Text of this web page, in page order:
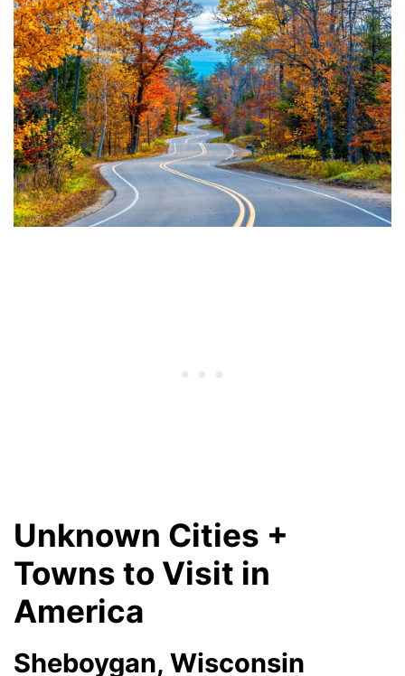
Unknown Cities +
Towns to Visit in
America
Sheboygan, Wisconsin